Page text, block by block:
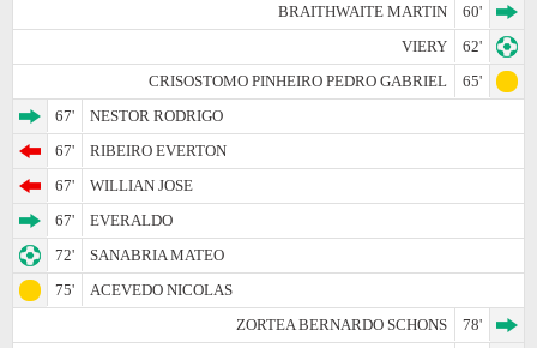
BRAITHWAITE MARTIN
60'
VIERY
62'
CRISOSTOMO PINHEIRO PEDRO GABRIEL
65'
67'
NESTOR RODRIGO
67'
RIBEIRO EVERTON
67'
WILLIAN JOSE
67'
EVERALDO
72'
SANABRIA MATEO
75'
ACEVEDO NICOLAS
ZORTEA BERNARDO SCHONS
78'